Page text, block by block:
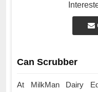
Can Scrubber
At MilkMan Dairy